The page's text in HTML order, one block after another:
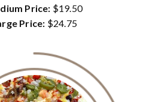
Price: $19.50
Price: $24.75